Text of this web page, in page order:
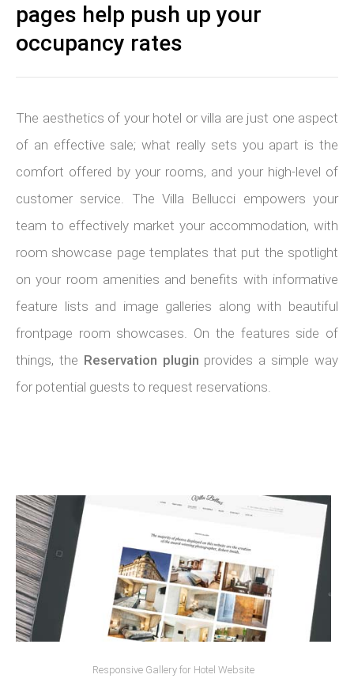
pages help push up your
occupancy rates
The aesthetics of your hotel or villa are just one aspect
of an effective sale; what really sets you apart is the
comfort offered by your rooms, and your high-level of
customer service. The Villa Bellucci empowers your
team to effectively market your accommodation, with
room showcase page templates that put the spotlight
on your room amenities and benefits with informative
feature lists and image galleries along with beautiful
frontpage room showcases. On the features side of
things, the Reservation plugin provides a simple way
for potential guests to request reservations.
Responsive Gallery for Hotel Website